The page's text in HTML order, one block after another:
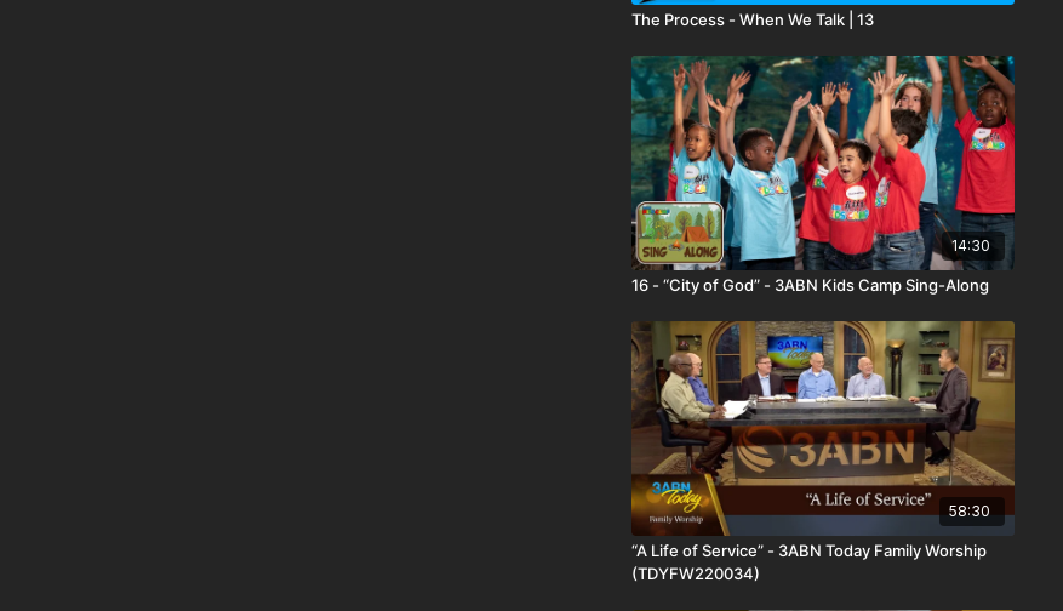
The Process - When We Talk | 13
14:30
16 - “City of God” - 3ABN Kids Camp Sing-Along
58:30
“A Life of Service” - 3ABN Today Family Worship
(TDYFW220034)